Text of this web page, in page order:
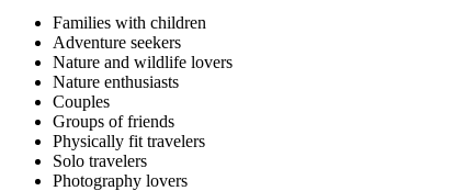
Families with children
Adventure seekers
Nature and wildlife lovers
Nature enthusiasts
Couples
Groups of friends
Physically fit travelers
Solo travelers
Photography lovers